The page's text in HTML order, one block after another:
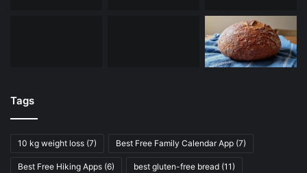
Tags
10 kg weight loss (7) Best Free Family Calendar App (7)
Best Free Hiking Apps (6) best gluten-free bread (11)